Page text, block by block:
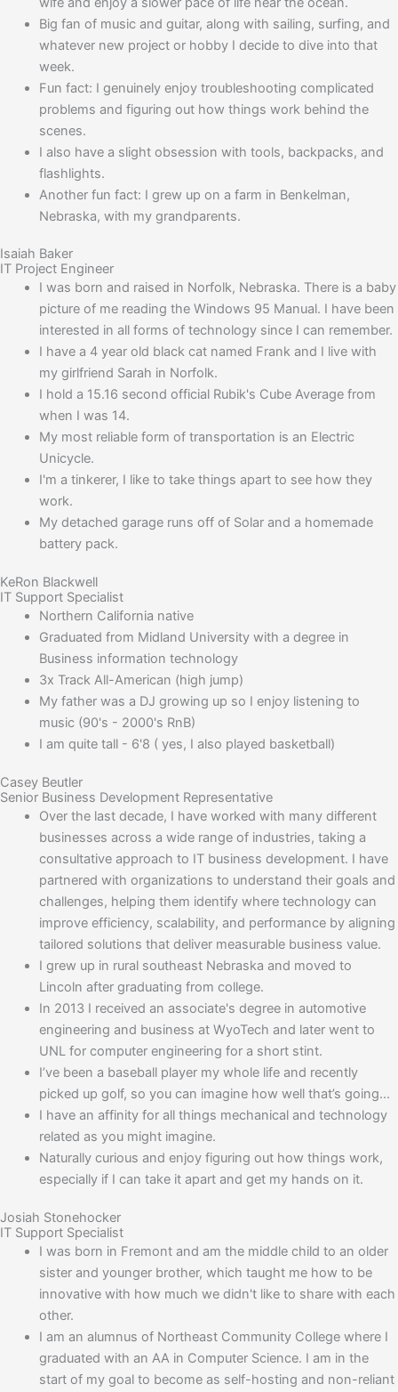
Big fan of music and guitar, along with sailing, surfing, and
whatever new project or hobby I decide to dive into that
week.
Fun fact: I genuinely enjoy troubleshooting complicated
problems and figuring out how things work behind the
scenes.
I also have a slight obsession with tools, backpacks, and
flashlights.
Another fun fact: I grew up on a farm in Benkelman,
Nebraska, with my grandparents.
Isaiah Baker
IT Project Engineer
I was born and raised in Norfolk, Nebraska. There is a baby
picture of me reading the Windows 95 Manual. I have been
interested in all forms of technology since I can remember.
I have a 4 year old black cat named Frank and I live with
my girlfriend Sarah in Norfolk.
I hold a 15.16 second official Rubik's Cube Average from
when I was 14.
My most reliable form of transportation is an Electric
Unicycle.
I'm a tinkerer, I like to take things apart to see how they
work.
My detached garage runs off of Solar and a homemade
battery pack.
KeRon Blackwell
IT Support Specialist
Northern California native
Graduated from Midland University with a degree in
Business information technology
3x Track All-American (high jump)
My father was a DJ growing up so I enjoy listening to
music (90's - 2000's RnB)
I am quite tall - 6'8 ( yes, I also played basketball)
Casey Beutler
Senior Business Development Representative
Over the last decade, I have worked with many different
businesses across a wide range of industries, taking a
consultative approach to IT business development. I have
partnered with organizations to understand their goals and
challenges, helping them identify where technology can
improve efficiency, scalability, and performance by aligning
tailored solutions that deliver measurable business value.
I grew up in rural southeast Nebraska and moved to
Lincoln after graduating from college.
In 2013 I received an associate's degree in automotive
engineering and business at WyoTech and later went to
UNL for computer engineering for a short stint.
I’ve been a baseball player my whole life and recently
picked up golf, so you can imagine how well that’s going...
I have an affinity for all things mechanical and technology
related as you might imagine.
Naturally curious and enjoy figuring out how things work,
especially if I can take it apart and get my hands on it.
Josiah Stonehocker
IT Support Specialist
I was born in Fremont and am the middle child to an older
sister and younger brother, which taught me how to be
innovative with how much we didn't like to share with each
other.
I am an alumnus of Northeast Community College where I
graduated with an AA in Computer Science. I am in the
start of my goal to become as self-hosting and non-reliant